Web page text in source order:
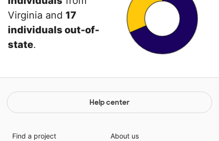
Virginia and 17
individuals out-of-
state.
Help center
Find a project
About us